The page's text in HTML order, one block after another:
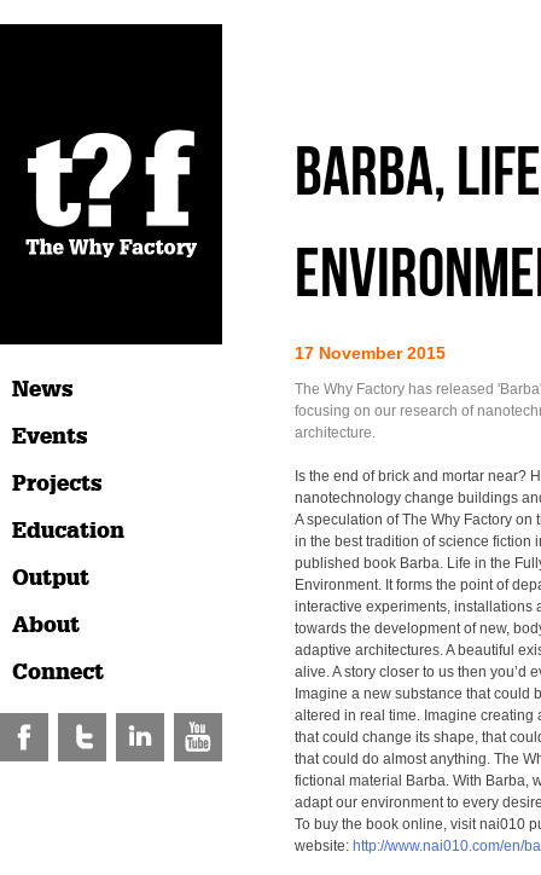
News
Events
Projects
Education
Output
About
Connect
Barba,
17 November 2015
The Why Factory has released
focusing on our research of
architecture.
Is the end of brick and mortar near?
nanotechnology change buildings
A speculation of The Why Factory on
in the best tradition of science fiction
published book Barba. Life in the
Environment. It forms the point of
interactive experiments, installations
towards the development of new,
adaptive architectures. A beautiful
alive. A story closer to us then you’d
Imagine a new substance that could
altered in real time. Imagine creating
that could change its shape, that
that could do almost anything. The
fictional material Barba. With Barba,
adapt our environment to every
To buy the book online, visit nai010
website: http://www.nai010.com/en/